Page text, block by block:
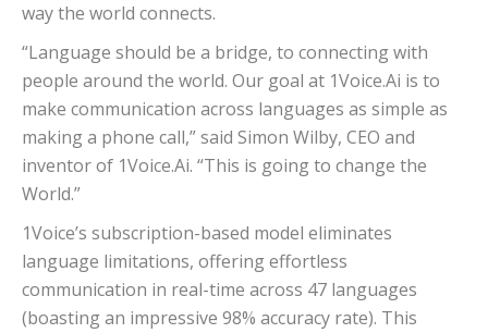
way the world connects.
“Language should be a bridge, to connecting with
people around the world. Our goal at 1Voice.Ai is to
make communication across languages as simple as
making a phone call,” said Simon Wilby, CEO and
inventor of 1Voice.Ai. “This is going to change the
World.”
1Voice’s subscription-based model eliminates
language limitations, offering effortless
communication in real-time across 47 languages
(boasting an impressive 98% accuracy rate). This